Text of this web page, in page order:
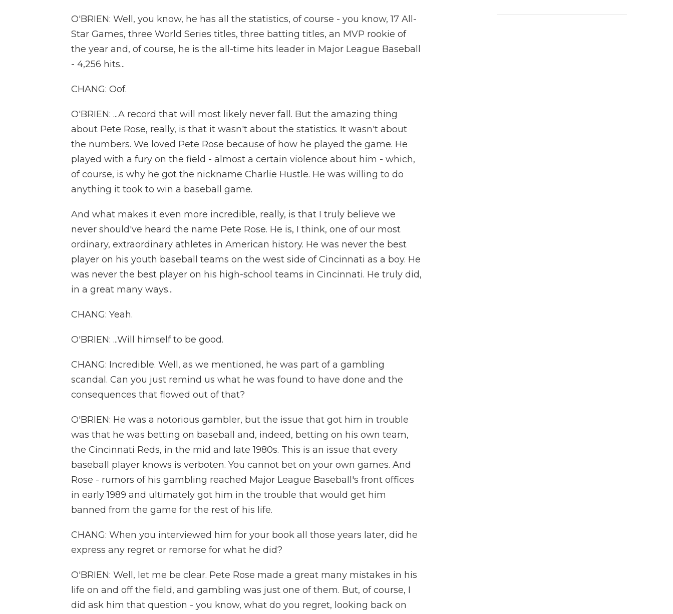
O'BRIEN: Well, you know, he has all the statistics, of course - you know, 17 All-
Star Games, three World Series titles, three batting titles, an MVP rookie of
the year and, of course, he is the all-time hits leader in Major League Baseball
- 4,256 hits...
CHANG: Oof.
O'BRIEN: ...A record that will most likely never fall. But the amazing thing
about Pete Rose, really, is that it wasn't about the statistics. It wasn't about
the numbers. We loved Pete Rose because of how he played the game. He
played with a fury on the field - almost a certain violence about him - which,
of course, is why he got the nickname Charlie Hustle. He was willing to do
anything it took to win a baseball game.
And what makes it even more incredible, really, is that I truly believe we
never should've heard the name Pete Rose. He is, I think, one of our most
ordinary, extraordinary athletes in American history. He was never the best
player on his youth baseball teams on the west side of Cincinnati as a boy. He
was never the best player on his high-school teams in Cincinnati. He truly did,
in a great many ways...
CHANG: Yeah.
O'BRIEN: ...Will himself to be good.
CHANG: Incredible. Well, as we mentioned, he was part of a gambling
scandal. Can you just remind us what he was found to have done and the
consequences that flowed out of that?
O'BRIEN: He was a notorious gambler, but the issue that got him in trouble
was that he was betting on baseball and, indeed, betting on his own team,
the Cincinnati Reds, in the mid and late 1980s. This is an issue that every
baseball player knows is verboten. You cannot bet on your own games. And
Rose - rumors of his gambling reached Major League Baseball's front offices
in early 1989 and ultimately got him in the trouble that would get him
banned from the game for the rest of his life.
CHANG: When you interviewed him for your book all those years later, did he
express any regret or remorse for what he did?
O'BRIEN: Well, let me be clear. Pete Rose made a great many mistakes in his
life on and off the field, and gambling was just one of them. But, of course, I
did ask him that question - you know, what do you regret, looking back on